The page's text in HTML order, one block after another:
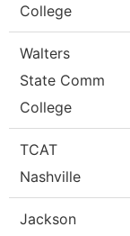
College
Walters
State Comm
College
TCAT
Nashville
Jackson